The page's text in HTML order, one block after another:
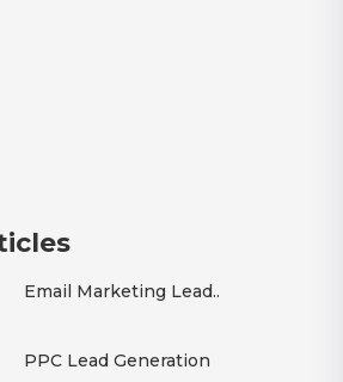
Email Marketing Lead..
PPC Lead Generation